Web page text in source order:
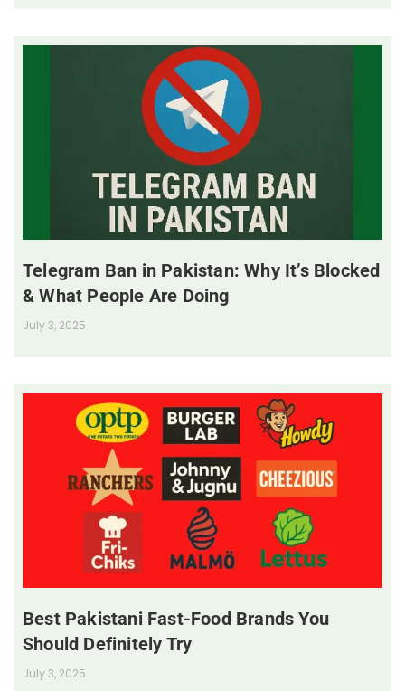
Telegram Ban in Pakistan: Why It’s Blocked
& What People Are Doing
July 3, 2025
Best Pakistani Fast-Food Brands You
Should Definitely Try
July 3, 2025